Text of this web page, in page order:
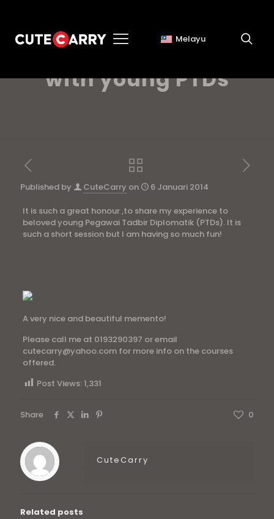
Melayu
with young PTDs
Published by CuteCarry on 6 Januari 2014
It is such a great honour ,to share my experience to
beloved young Pegawai Tadbir Diplomatik (PTDs). It is
such a short session but I am having so much fun!
A very nice and beautiful memento!
Please call me at 0193290397 or email
cutecarry@yahoo.com for more info on the courses
offered.
Post Views: 1,331
Share 0
CuteCarry
Related posts